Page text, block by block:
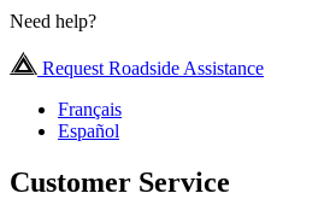
Need help?
Request Roadside Assistance
Français
Español
Customer Service